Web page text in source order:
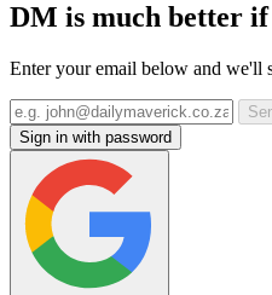
DM is much better if
Enter your email below and we'll
Sign in with password